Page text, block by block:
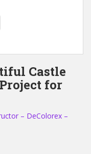
Castle
for
– DeColorex –